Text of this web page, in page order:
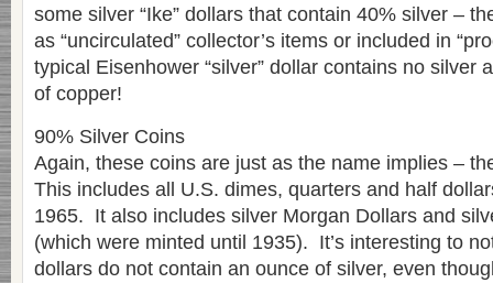
some silver “Ike” dollars that contain 40% silver –
as “uncirculated” collector’s items or included in
typical Eisenhower “silver” dollar contains no silver
of copper!
90% Silver Coins
Again, these coins are just as the name implies –
This includes all U.S. dimes, quarters and half
1965. It also includes silver Morgan Dollars and
(which were minted until 1935). It’s interesting to
dollars do not contain an ounce of silver, even